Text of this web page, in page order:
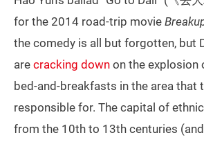
for the 2014 road-trip movie
the comedy is all but forgotten, but
are cracking down on the explosion
bed-and-breakfasts in the area that
responsible for. The capital of
from the 10th to 13th centuries